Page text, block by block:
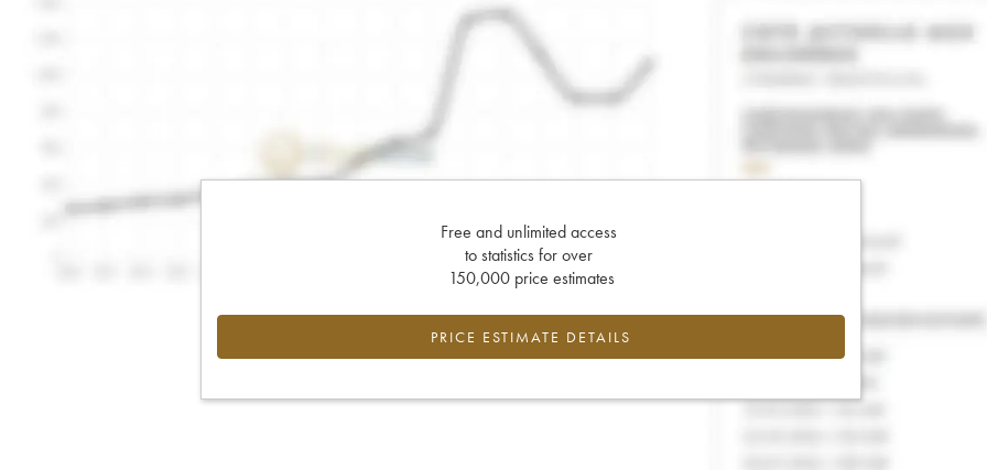
Free and unlimited access
to statistics for over
150,000 price estimates
PRICE ESTIMATE DETAILS